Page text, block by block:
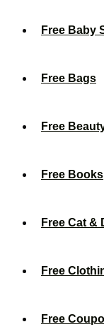
Free Baby
Free Bags
Free
Free Books
Free Cat &
Free
Free